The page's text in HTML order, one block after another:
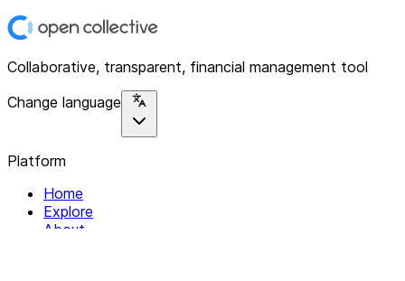
Collaborative, transparent, financial management tool
Change language
Platform
Home
Explore
About